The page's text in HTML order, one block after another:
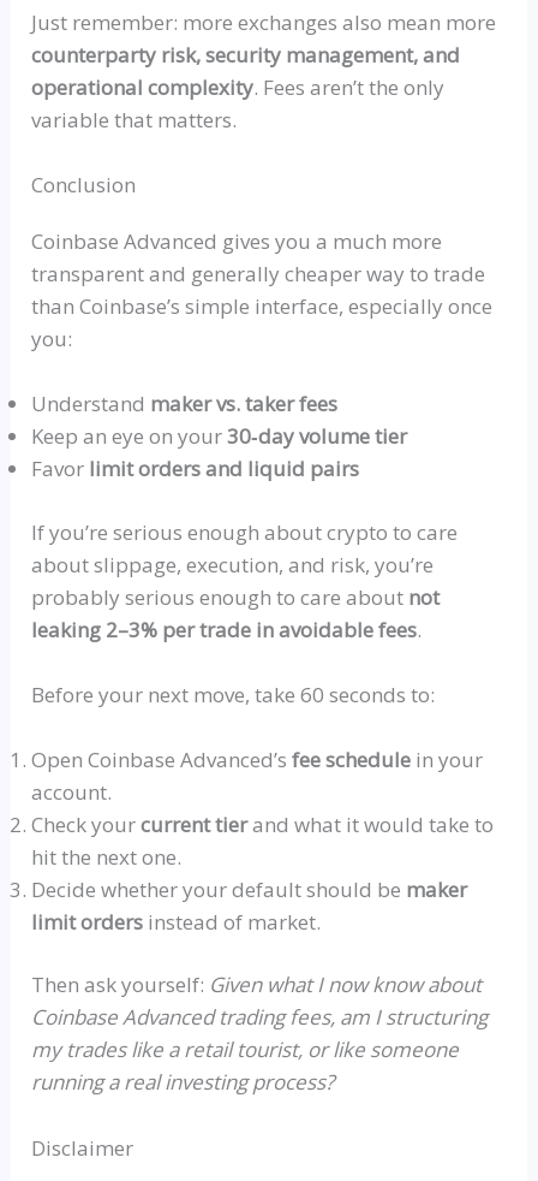
Just remember: more exchanges also mean more
counterparty risk, security management, and
operational complexity. Fees aren’t the only
variable that matters.
Conclusion
Coinbase Advanced gives you a much more
transparent and generally cheaper way to trade
than Coinbase’s simple interface, especially once
you:
Understand maker vs. taker fees
Keep an eye on your30‑day volume tier
Favor limit orders and liquid pairs
If you’re serious enough about crypto to care
about slippage, execution, and risk, you’re
probably serious enough to care about not
leaking 2–3% per trade in avoidable fees.
Before your next move, take 60 seconds to:
Open Coinbase Advanced’sfee schedule in your
account.
Check yourcurrent tierand what it would take to
hit the next one.
Decide whether your default should be maker
limit orders instead of market.
Then ask yourself: Given what I now know about
Coinbase Advanced trading fees, am I structuring
my trades like a retail tourist, or like someone
running a real investing process?
Disclaimer